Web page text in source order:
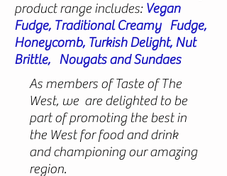
product range includes: Vegan
Fudge, Traditional Creamy Fudge,
Honeycomb, Turkish Delight, Nut
Brittle, Nougats and Sundaes
As members of Taste of The
West, we are delighted to be
part of promoting the best in
the West for food and drink
and championing our amazing
region.